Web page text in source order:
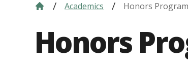
Strategic Plan
Academic Calendar
Distance Learning
How to Apply
Future Students
News Academics Honors Program
Honors